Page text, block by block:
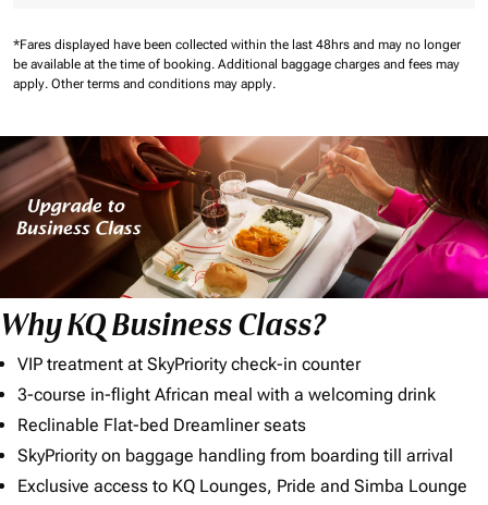
*Fares displayed have been collected within the last 48hrs and may no longer
be available at the time of booking. Additional baggage charges and fees may
apply. Other terms and conditions may apply.
Why KQ Business Class?
VIP treatment at SkyPriority check-in counter
3-course in-flight African meal with a welcoming drink
Reclinable Flat-bed Dreamliner seats
SkyPriority on baggage handling from boarding till arrival
Exclusive access to KQ Lounges, Pride and Simba Lounge